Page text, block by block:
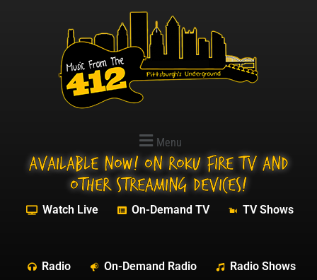
Menu
Available NOW! On Roku Fire TV and
other streaming devices!
Watch Live On-Demand TV TV Shows
Radio On-Demand Radio Radio Shows